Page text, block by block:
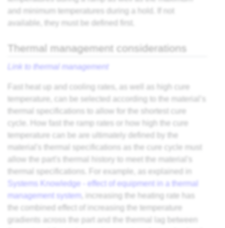
and minimum temperatures during a hold. If not
available, they must be defined first.
Thermal management considerations
Link to thermal management
Fast heat up and cooling rates, as well as high cure
temperature, can be selected according to the material’s
thermal specifications to allow for the shortest cure
cycle. How fast the ramp rates or how high the cure
temperature can be are ultimately defined by the
material's thermal specifications as the cure cycle must
allow the part's thermal history to meet the material's
thermal specifications. For example, as explained in
Systems Knowledge - effect of equipment in a thermal
management system
, increasing the heating rate has
the combined effect of increasing the temperature
gradients across the part and the thermal lag between